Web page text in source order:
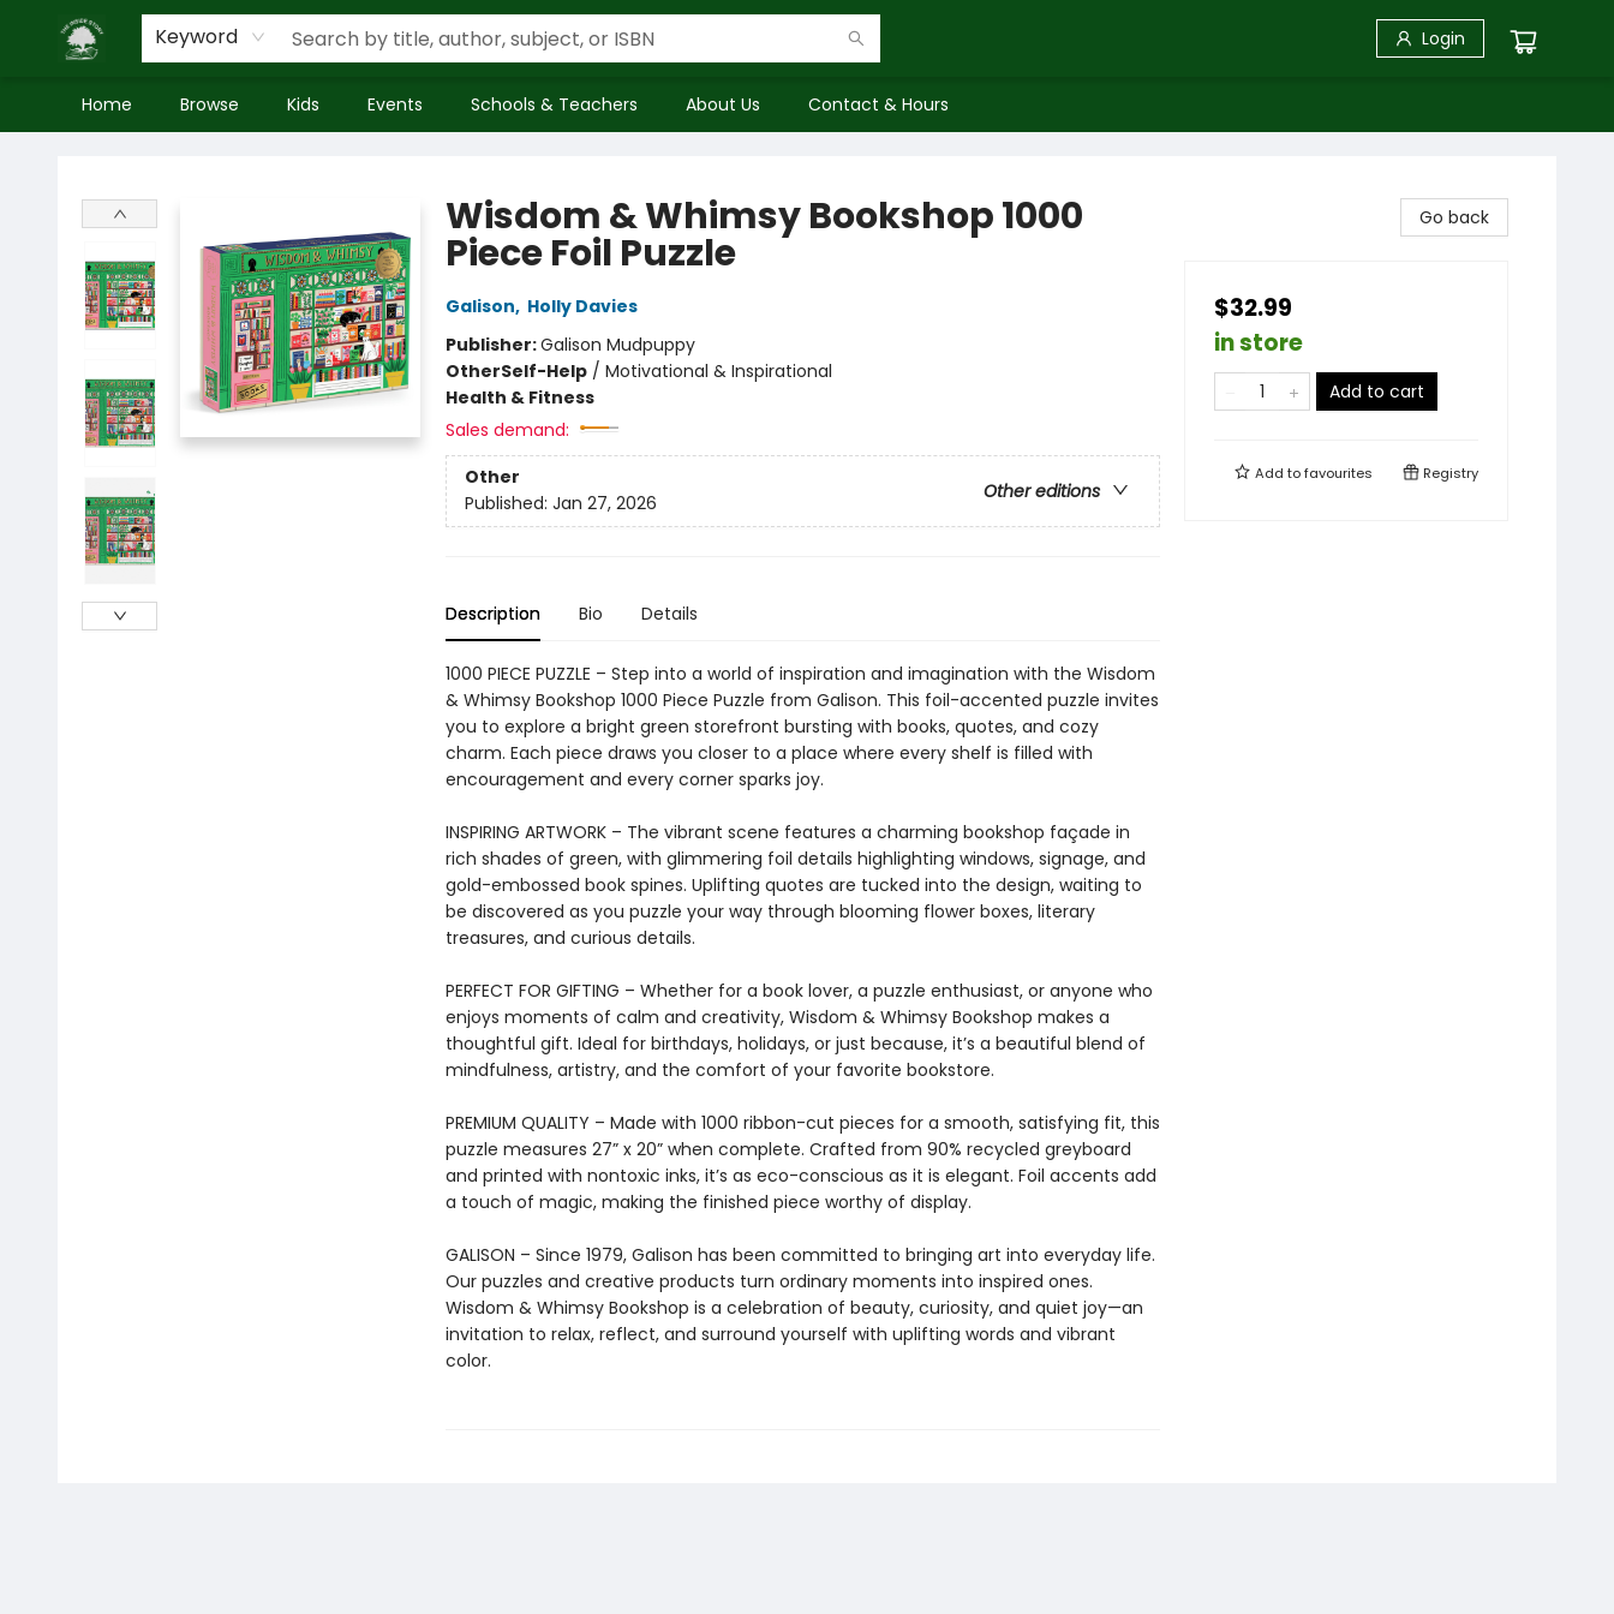
Keyword Login
Home Browse Kids Events Schools & Teachers About Us Contact & Hours
Wisdom & Whimsy Bookshop 1000
Piece Foil Puzzle
Galison, Holly Davies
Publisher:Galison Mudpuppy
OtherSelf-Help/ Motivational & Inspirational
Health & Fitness
Sales demand:
Other
Other editions
Published: Jan 27, 2026
Description Bio Details
1000 PIECE PUZZLE – Step into a world of inspiration and imagination with the Wisdom
& Whimsy Bookshop 1000 Piece Puzzle from Galison. This foil-accented puzzle invites
you to explore a bright green storefront bursting with books, quotes, and cozy
charm. Each piece draws you closer to a place where every shelf is filled with
encouragement and every corner sparks joy.
INSPIRING ARTWORK – The vibrant scene features a charming bookshop façade in
rich shades of green, with glimmering foil details highlighting windows, signage, and
gold-embossed book spines. Uplifting quotes are tucked into the design, waiting to
be discovered as you puzzle your way through blooming flower boxes, literary
treasures, and curious details.
PERFECT FOR GIFTING – Whether for a book lover, a puzzle enthusiast, or anyone who
enjoys moments of calm and creativity, Wisdom & Whimsy Bookshop makes a
thoughtful gift. Ideal for birthdays, holidays, or just because, it’s a beautiful blend of
mindfulness, artistry, and the comfort of your favorite bookstore.
PREMIUM QUALITY – Made with 1000 ribbon-cut pieces for a smooth, satisfying fit, this
puzzle measures 27” x 20” when complete. Crafted from 90% recycled greyboard
and printed with nontoxic inks, it’s as eco-conscious as it is elegant. Foil accents add
a touch of magic, making the finished piece worthy of display.
GALISON – Since 1979, Galison has been committed to bringing art into everyday life.
Our puzzles and creative products turn ordinary moments into inspired ones.
Wisdom & Whimsy Bookshop is a celebration of beauty, curiosity, and quiet joy—an
invitation to relax, reflect, and surround yourself with uplifting words and vibrant
color.
Go back
$32.99
in store
Add to cart
Add tofavourites Registry